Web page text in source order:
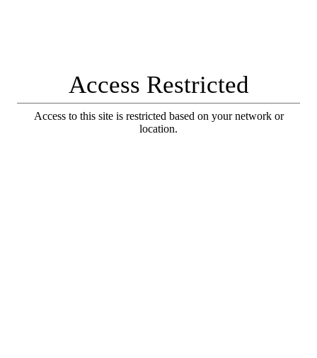
Access Restricted
Access to this site is restricted based on your network or
location.